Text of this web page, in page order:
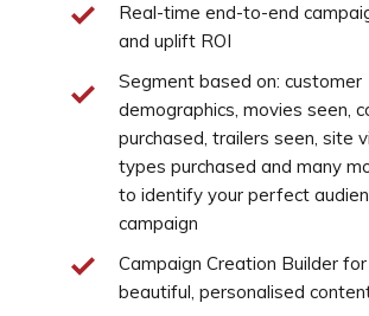
Real-time end-to-end
and uplift ROI
Segment based on: customer
demographics, movies seen,
purchased, trailers seen, site
types purchased and many
to identify your perfect
campaign
Campaign Creation Builder
beautiful, personalised